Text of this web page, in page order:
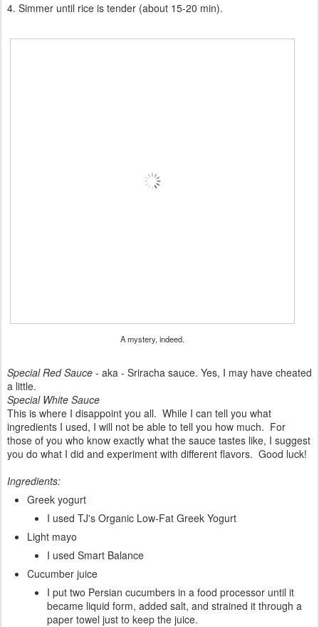
4. Simmer until rice is tender (about 15-20 min).
A mystery, indeed.
Special Red Sauce - aka - Sriracha sauce. Yes, I may have cheated
a little.
Special White Sauce
This is where I disappoint you all. While I can tell you what
ingredients I used, I will not be able to tell you how much. For
those of you who know exactly what the sauce tastes like, I suggest
you do what I did and experiment with different flavors. Good luck!
Ingredients:
Greek yogurt
I used TJ's Organic Low-Fat Greek Yogurt
Light mayo
I used Smart Balance
Cucumber juice
I put two Persian cucumbers in a food processor until it
became liquid form, added salt, and strained it through a
paper towel just to keep the juice.